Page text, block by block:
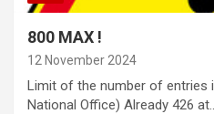
800 MAX !
12 November 2024
Limit of the number of entries
National Office) Already 426